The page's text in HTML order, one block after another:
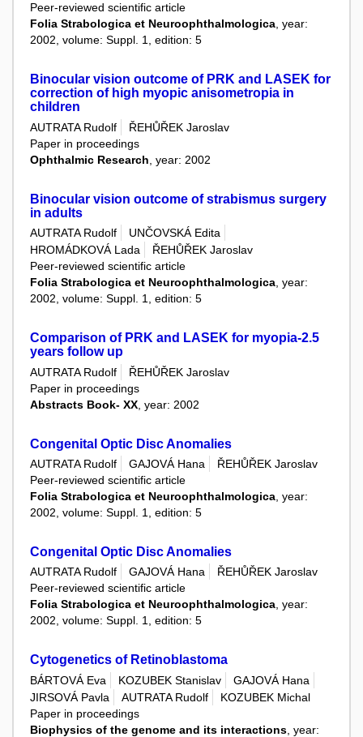
Peer-reviewed scientific article
Folia Strabologica et Neuroophthalmologica, year:
2002, volume: Suppl. 1, edition: 5
Binocular vision outcome of PRK and LASEK for
correction of high myopic anisometropia in
children
AUTRATA Rudolf
ŘEHŮŘEK Jaroslav
Paper in proceedings
Ophthalmic Research , year: 2002
Binocular vision outcome of strabismus surgery
in adults
AUTRATA Rudolf
UNČOVSKÁ Edita
HROMÁDKOVÁ Lada
ŘEHŮŘEK Jaroslav
Peer-reviewed scientific article
Folia Strabologica et Neuroophthalmologica, year:
2002, volume: Suppl. 1, edition: 5
Comparison of PRK and LASEK for myopia-2.5
years follow up
AUTRATA Rudolf
ŘEHŮŘEK Jaroslav
Paper in proceedings
Abstracts Book- XX , year: 2002
Congenital Optic Disc Anomalies
AUTRATA Rudolf GAJOVÁ Hana
ŘEHŮŘEK Jaroslav
Peer-reviewed scientific article
Folia Strabologica et Neuroophthalmologica , year:
2002, volume: Suppl. 1, edition: 5
Congenital Optic Disc Anomalies
AUTRATA Rudolf GAJOVÁ Hana
ŘEHŮŘEK Jaroslav
Peer-reviewed scientific article
Folia Strabologica et Neuroophthalmologica, year:
2002, volume: Suppl. 1, edition: 5
Cytogenetics of Retinoblastoma
BÁRTOVÁ Eva KOZUBEK Stanislav
GAJOVÁ Hana
JIRSOVÁ Pavla
AUTRATA Rudolf
KOZUBEK Michal
Paper in proceedings
Biophysics of the genome and its interactions , year: